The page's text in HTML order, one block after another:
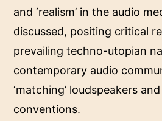
and ‘realism’ in the audio
discussed, positing critical
prevailing techno-utopian
contemporary audio
‘matching’ loudspeakers
conventions.